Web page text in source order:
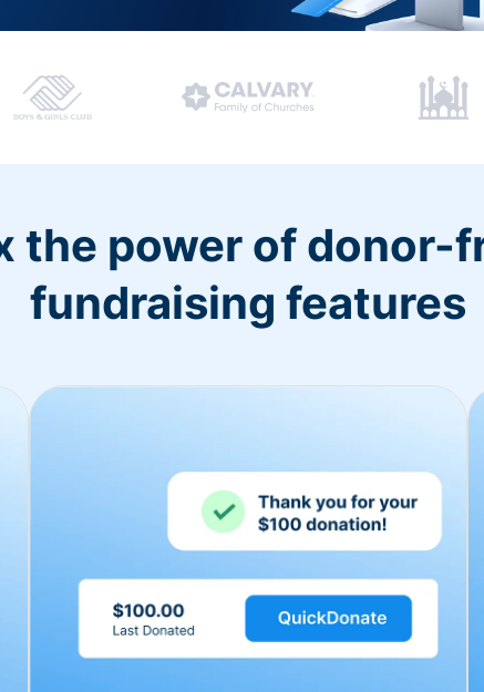
the power of donor-
fundraising features